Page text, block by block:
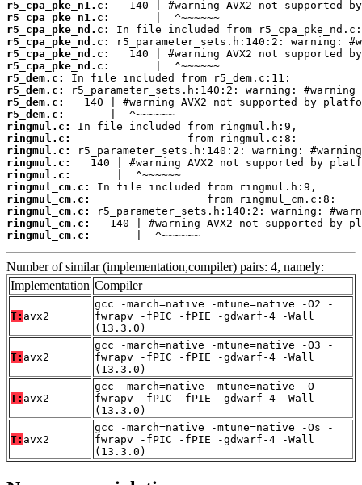
r5_cpa_pke_n1.c:
r5_cpa_pke_n1.c:
r5_cpa_pke_nd.c:
r5_cpa_pke_nd.c:
r5_cpa_pke_nd.c:
r5_cpa_pke_nd.c:
r5_dem.c:
r5_dem.c:
r5_dem.c:
r5_dem.c:
ringmul.c:
ringmul.c:
ringmul.c:
ringmul.c:
ringmul.c:
ringmul_cm.c:
ringmul_cm.c:
ringmul_cm.c:
ringmul_cm.c:
ringmul_cm.c:
       |  ^~~~~~~
Number of similar (implementation,compiler) pairs: 4, namely:
Implementation Compiler
T: avx2
gcc -march=native -mtune=native -O2 -
fwrapv -fPIC -fPIE -gdwarf-4 -Wall
(13.3.0)
T: avx2
gcc -march=native -mtune=native -O3 -
fwrapv -fPIC -fPIE -gdwarf-4 -Wall
(13.3.0)
T: avx2
gcc -march=native -mtune=native -O -
fwrapv -fPIC -fPIE -gdwarf-4 -Wall
(13.3.0)
T: avx2
gcc -march=native -mtune=native -Os -
fwrapv -fPIC -fPIE -gdwarf-4 -Wall
(13.3.0)